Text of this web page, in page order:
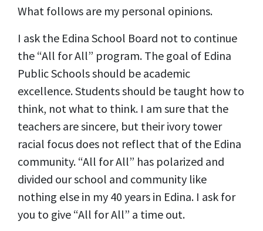
What follows are my personal opinions.
I ask the Edina School Board not to continue
the “All for All” program. The goal of Edina
Public Schools should be academic
excellence. Students should be taught how to
think, not what to think. I am sure that the
teachers are sincere, but their ivory tower
racial focus does not reflect that of the Edina
community. “All for All” has polarized and
divided our school and community like
nothing else in my 40 years in Edina. I ask for
you to give “All for All” a time out.